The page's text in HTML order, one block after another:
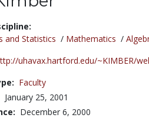
and Statistics / Mathematics /
uhavax.hartford.edu/~KIMBER/
Faculty
January 25, 2001
December 6, 2000